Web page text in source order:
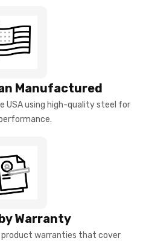
Manufactured
USA using high-quality steel for
Warranty
product warranties that cover